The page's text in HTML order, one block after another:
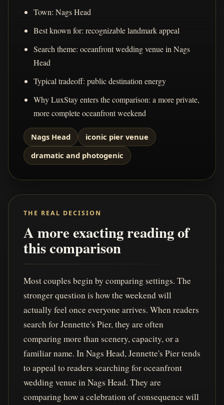
Town: Nags Head
Best known for: recognizable landmark appeal
Search theme: oceanfront wedding venue in Nags
Head
Typical tradeoff: public destination energy
Why LuxStay enters the comparison: a more private,
more complete oceanfront weekend
Nags Head
iconic pier venue
dramatic and photogenic
THE REAL DECISION
A more exacting reading of
this comparison
Most couples begin by comparing settings. The
stronger question is how the weekend will
actually feel once everyone arrives. When readers
search for Jennette's Pier, they are often
comparing more than scenery, capacity, or a
familiar name. In Nags Head, Jennette's Pier tends
to appeal to readers searching for oceanfront
wedding venue in Nags Head. They are
comparing how a celebration of consequence will